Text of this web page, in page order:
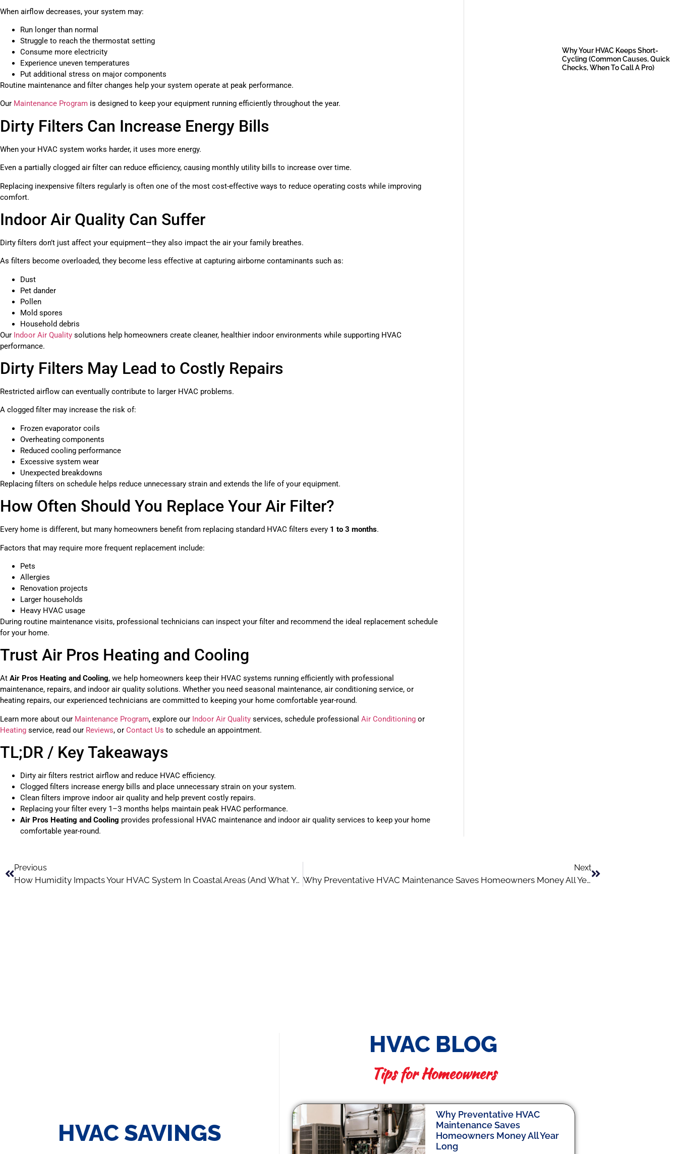
When airflow decreases, your system may:
Run longer than normal
Struggle to reach the thermostat setting
Consume more electricity
Experience uneven temperatures
Put additional stress on major components
Routine maintenance and filter changes help your system operate at peak performance.
Our Maintenance Program is designed to keep your equipment running efficiently throughout the year.
Dirty Filters Can Increase Energy Bills
When your HVAC system works harder, it uses more energy.
Even a partially clogged air filter can reduce efficiency, causing monthly utility bills to increase over time.
Replacing inexpensive filters regularly is often one of the most cost-effective ways to reduce operating costs while improving
comfort.
Indoor Air Quality Can Suffer
Dirty filters don’t just affect your equipment—they also impact the air your family breathes.
As filters become overloaded, they become less effective at capturing airborne contaminants such as:
Dust
Pet dander
Pollen
Mold spores
Household debris
Our Indoor Air Quality solutions help homeowners create cleaner, healthier indoor environments while supporting HVAC
performance.
Dirty Filters May Lead to Costly Repairs
Restricted airflow can eventually contribute to larger HVAC problems.
A clogged filter may increase the risk of:
Frozen evaporator coils
Overheating components
Reduced cooling performance
Excessive system wear
Unexpected breakdowns
Replacing filters on schedule helps reduce unnecessary strain and extends the life of your equipment.
How Often Should You Replace Your Air Filter?
Every home is different, but many homeowners benefit from replacing standard HVAC filters every 1 to 3 months.
Factors that may require more frequent replacement include:
Pets
Allergies
Renovation projects
Larger households
Heavy HVAC usage
During routine maintenance visits, professional technicians can inspect your filter and recommend the ideal replacement schedule
for your home.
Trust Air Pros Heating and Cooling
At Air Pros Heating and Cooling, we help homeowners keep their HVAC systems running efficiently with professional
maintenance, repairs, and indoor air quality solutions. Whether you need seasonal maintenance, air conditioning service, or
heating repairs, our experienced technicians are committed to keeping your home comfortable year-round.
Learn more about our Maintenance Program, explore our Indoor Air Quality services, schedule professional Air Conditioning or
Heating service, read our Reviews, or Contact Us to schedule an appointment.
TL;DR / Key Takeaways
Dirty air filters restrict airflow and reduce HVAC efficiency.
Clogged filters increase energy bills and place unnecessary strain on your system.
Clean filters improve indoor air quality and help prevent costly repairs.
Replacing your filter every 1–3 months helps maintain peak HVAC performance.
Air Pros Heating and Cooling provides professional HVAC maintenance and indoor air quality services to keep your home
comfortable year-round.
Why Your HVAC Keeps Short-
Cycling (Common Causes, Quick
Checks, When To Call A Pro)
Previous
How Humidity Impacts Your HVAC System In Coastal Areas (And What You Can Do About It)
Next
Why Preventative HVAC Maintenance Saves Homeowners Money All Year Long
HVAC SAVINGS
HVAC BLOG
Tips for Homeowners
Why Preventative HVAC
Maintenance Saves
Homeowners Money All Year
Long